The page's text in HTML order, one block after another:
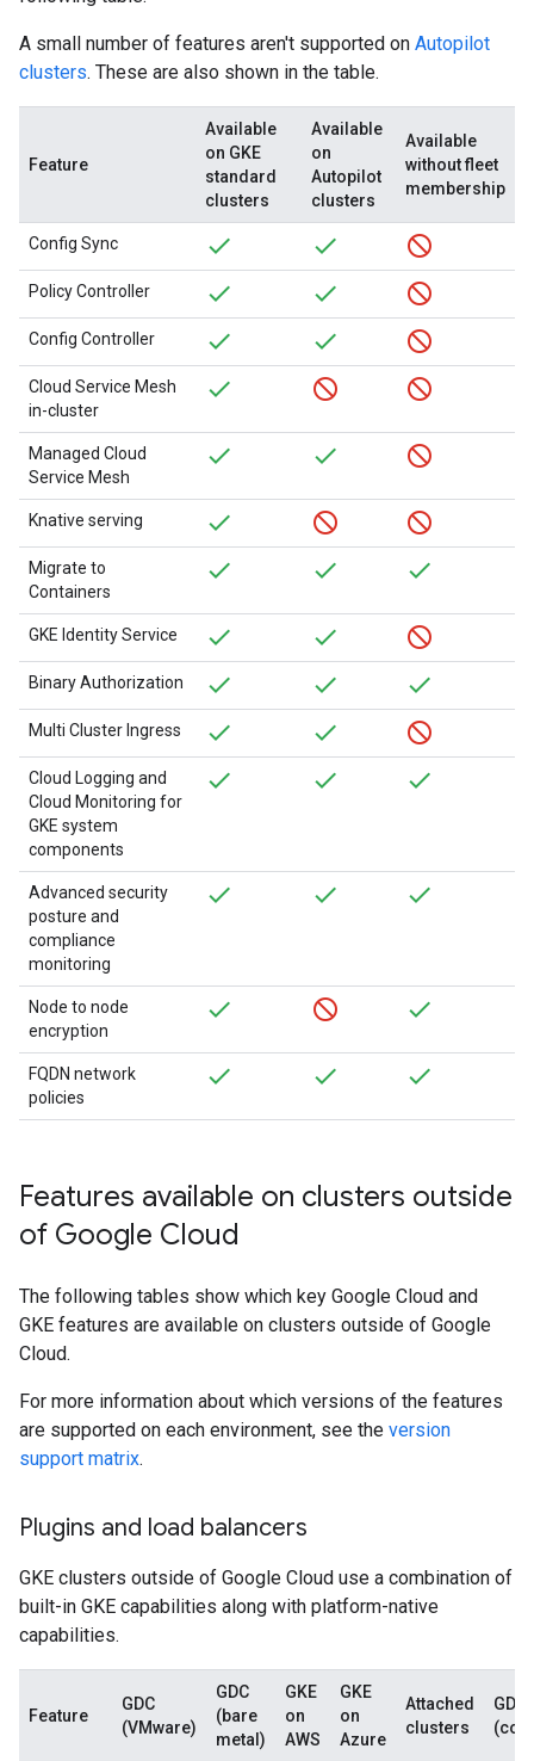
A small number of features aren't supported on Autopilot
clusters. These are also shown in the table.
Feature
Available
on GKE
standard
clusters
Available
on
Autopilot
clusters
Available
without fleet
membership
Config Sync
Policy Controller
Config Controller
Cloud Service Mesh
in-cluster
Managed Cloud
Service Mesh
Knative serving
Migrate to
Containers
GKE Identity Service
Binary Authorization
Multi Cluster Ingress
Cloud Logging and
Cloud Monitoring for
GKE system
components
Advanced security
posture and
compliance
monitoring
Node to node
encryption
FQDN network
policies
Features available on clusters outside
of Google Cloud
The following tables show which key Google Cloud and
GKE features are available on clusters outside of Google
Cloud.
For more information about which versions of the features
are supported on each environment, see the version
support matrix.
Plugins and load balancers
GKE clusters outside of Google Cloud use a combination of
built-in GKE capabilities along with platform-native
capabilities.
Feature
GDC
(VMware)
GDC
(bare
metal)
GKE
on
AWS
GKE
on
Azure
Attached
clusters
GDC